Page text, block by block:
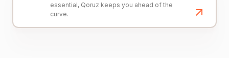
essential, Qoruz keeps you ahead of the
curve.